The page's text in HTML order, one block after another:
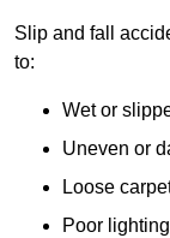
Slip and fall
to:
Wet or
Uneven or
Loose
Poor